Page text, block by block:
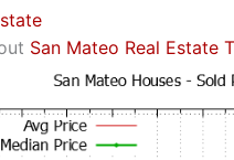
San Mateo Real Estate